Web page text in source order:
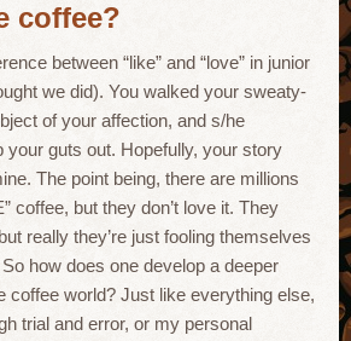
coffee?
between “like” and “love” in junior
we did). You walked your sweaty-
of your affection, and s/he
your guts out. Hopefully, your story
The point being, there are millions
coffee, but they don’t love it. They
really they’re just fooling themselves
how does one develop a deeper
coffee world? Just like everything else,
trial and error, or my personal